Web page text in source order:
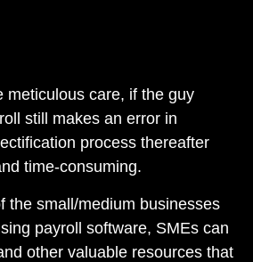
meticulous care, if the guy
still makes an error in
process thereafter
time-consuming.
the small/medium businesses
payroll software, SMEs can
other valuable resources that